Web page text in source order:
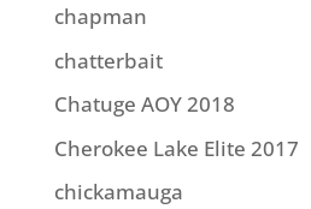
chapman
chatterbait
Chatuge AOY 2018
Cherokee Lake Elite 2017
chickamauga